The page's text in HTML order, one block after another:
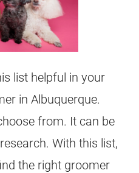
list helpful in your
in Albuquerque.
from. It can be
With this list,
the right groomer